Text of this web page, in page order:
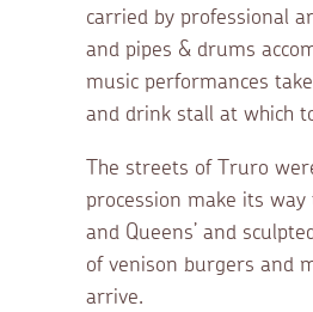
carried by professional
and pipes & drums
music performances
and drink stall at which
The streets of Truro
procession make its
and Queens’ and
of venison burgers and
arrive.